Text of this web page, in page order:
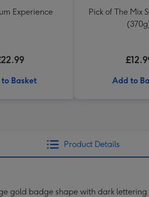
Experience
Basket
Pick of The Mix
Add to
Product Details
gold badge shape with dark